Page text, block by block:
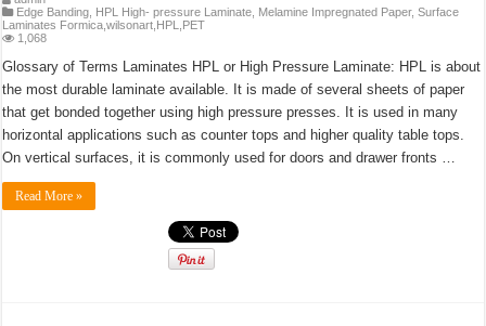
Edge Banding HPL High- pressure Laminate Melamine Impregnated Paper,Surface
Laminates Formica,wilsonart,HPL,PET
1,068
Glossary of Terms Laminates HPL or High Pressure Laminate: HPL is about
the most durable laminate available. It is made of several sheets of paper
that get bonded together using high pressure presses. It is used in many
horizontal applications such as counter tops and higher quality table tops.
On vertical surfaces, it is commonly used for doors and drawer fronts …
Read More »